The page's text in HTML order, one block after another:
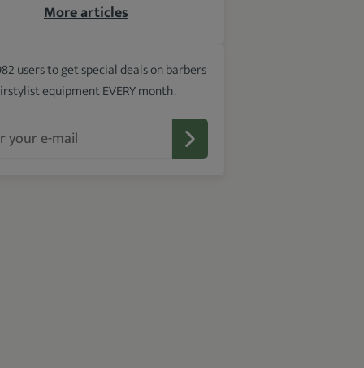
More articles
users to get special deals on barbers
equipment EVERY month.